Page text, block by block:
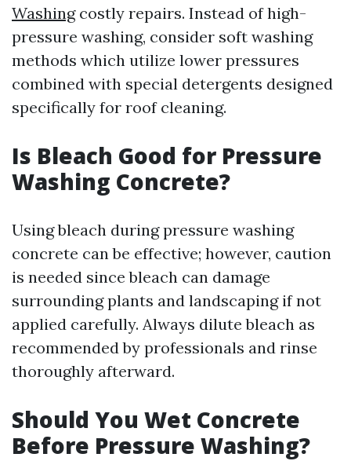
Washingcostly repairs. Instead of high-
pressure washing, consider soft washing
methods which utilize lower pressures
combined with special detergents designed
specifically for roof cleaning.
Is Bleach Good for Pressure
Washing Concrete?
Using bleach during pressure washing
concrete can be effective; however, caution
is needed since bleach can damage
surrounding plants and landscaping if not
applied carefully. Always dilute bleach as
recommended by professionals and rinse
thoroughly afterward.
Should You Wet Concrete
Before Pressure Washing?